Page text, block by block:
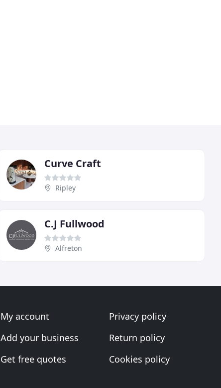
Curve Craft
Ripley
C.J Fullwood
Alfreton
My account
Add your business
Get free quotes
Privacy policy
Return policy
Cookies policy